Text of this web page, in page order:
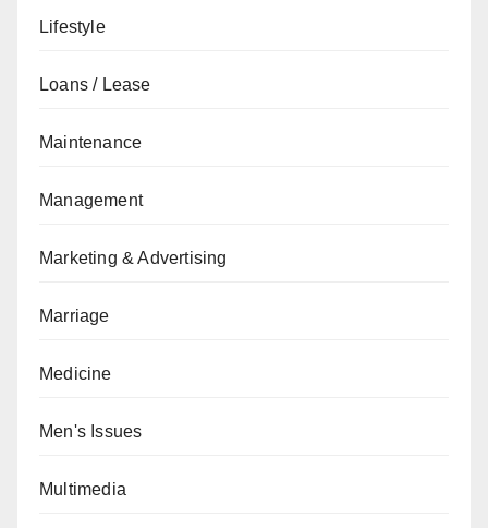
Lifestyle
Loans / Lease
Maintenance
Management
Marketing & Advertising
Marriage
Medicine
Men's Issues
Multimedia